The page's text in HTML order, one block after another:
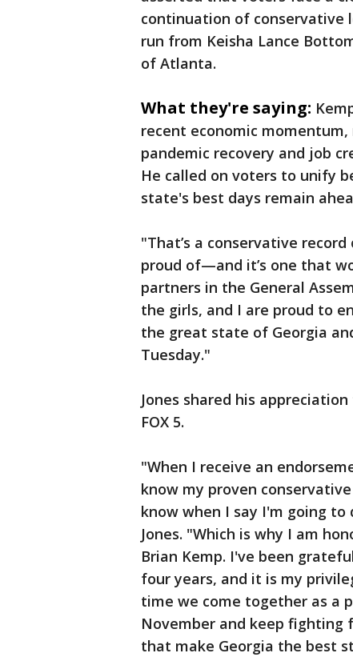
continuation of conservative
run from Keisha Lance
of Atlanta.
What they're saying:
recent economic
pandemic recovery and job
He called on voters to unify
state's best days remain
"That’s a conservative
proud of—and it’s one that
partners in the General
the girls, and I are proud to
the great state of Georgia
Tuesday."
Jones shared his
FOX 5.
"When I receive an
know my proven
know when I say I'm going
Jones. "Which is why I am
Brian Kemp. I've been
four years, and it is my
time we come together as a
November and keep fighting
that make Georgia the best